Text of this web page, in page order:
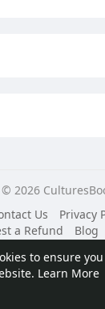
to ensure
Learn More
© 2026
Us Privacy
a Refund
Blog
Language